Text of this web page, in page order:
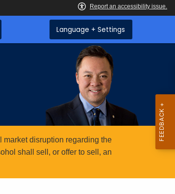
Language + Settings
market disruption regarding the
shall sell, or offer to sell, an